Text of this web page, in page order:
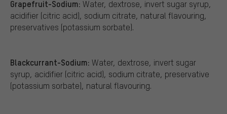
Grapefruit-Sodium: Water, dextrose, invert sugar syrup,
acidifier (citric acid), sodium citrate, natural flavouring,
preservatives (potassium sorbate).
Blackcurrant-Sodium: Water, dextrose, invert sugar
syrup, acidifier (citric acid), sodium citrate, preservative
(potassium sorbate), natural flavouring.